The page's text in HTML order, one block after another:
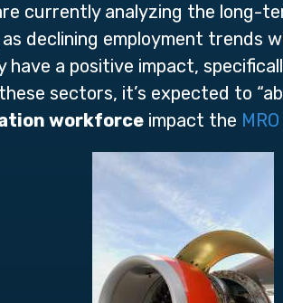
currently analyzing the long-
declining employment trends
have a positive impact,
sectors, it’s expected to
workforce impact the